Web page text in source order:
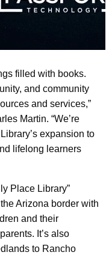
filled with books.
and community
and services,”
Martin. “We’re
expansion to
lifelong learners
Place Library”
Arizona border with
and their
It’s also
to Rancho